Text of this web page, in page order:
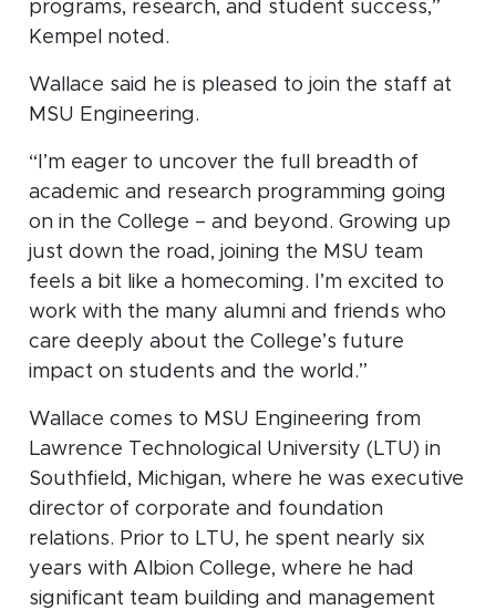
programs, research, and student success,”
Kempel noted.
Wallace said he is pleased to join the staff at
MSU Engineering.
“I’m eager to uncover the full breadth of
academic and research programming going
on in the College – and beyond. Growing up
just down the road, joining the MSU team
feels a bit like a homecoming. I’m excited to
work with the many alumni and friends who
care deeply about the College’s future
impact on students and the world.”
Wallace comes to MSU Engineering from
Lawrence Technological University (LTU) in
Southfield, Michigan, where he was executive
director of corporate and foundation
relations. Prior to LTU, he spent nearly six
years with Albion College, where he had
significant team building and management